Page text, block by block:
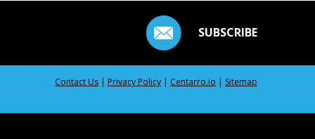
SUBSCRIBE
Contact Us | Privacy Policy | Centarro.io | Sitemap